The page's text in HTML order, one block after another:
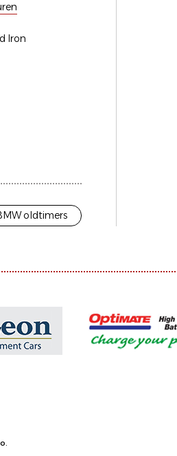
Iron
oldtimers